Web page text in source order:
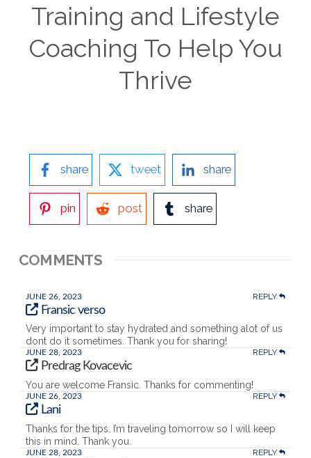
Training and Lifestyle
Coaching To Help You
Thrive
share tweet share
pin post share
COMMENTS
JUNE 26, 2023 REPLY
Fransic verso
Very important to stay hydrated and something alot of us
dont do it sometimes. Thank you for sharing!
JUNE 28, 2023 REPLY
Predrag Kovacevic
You are welcome Fransic. Thanks for commenting!
JUNE 26, 2023 REPLY
Lani
Thanks for the tips. I’m traveling tomorrow so I will keep
this in mind. Thank you.
JUNE 28, 2023 REPLY